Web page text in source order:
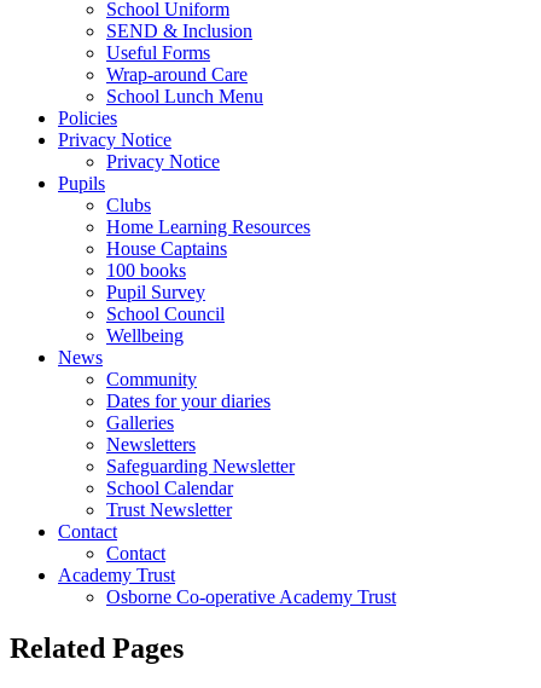
School Uniform
SEND & Inclusion
Useful Forms
Wrap-around Care
School Lunch Menu
Policies
Privacy Notice
Privacy Notice
Pupils
Clubs
Home Learning Resources
House Captains
100 books
Pupil Survey
School Council
Wellbeing
News
Community
Dates for your diaries
Galleries
Newsletters
Safeguarding Newsletter
School Calendar
Trust Newsletter
Contact
Contact
Academy Trust
Osborne Co-operative Academy Trust
Related Pages